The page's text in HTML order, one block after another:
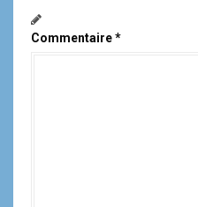
Commentaire*